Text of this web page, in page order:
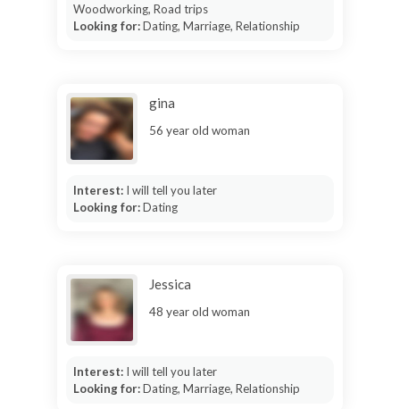
Woodworking, Road trips
Looking for:Dating, Marriage, Relationship
gina
56 year old woman
Interest: I will tell you later
Looking for:Dating
Jessica
48 year old woman
Interest: I will tell you later
Looking for:Dating, Marriage, Relationship